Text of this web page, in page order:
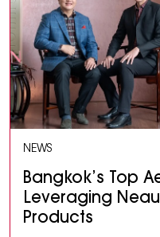
NEWS
Bangkok’s Top
Leveraging
Products